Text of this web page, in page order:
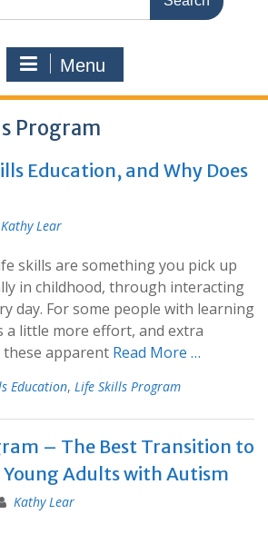
Menu
Program
Education, and Why Does
Kathy Lear
skills are something you pick up
in childhood, through interacting
day. For some people with learning
a little more effort, and extra
apparent Read More …
Education, Life Skills Program
– The Best Transition to
Adults with Autism
Kathy Lear